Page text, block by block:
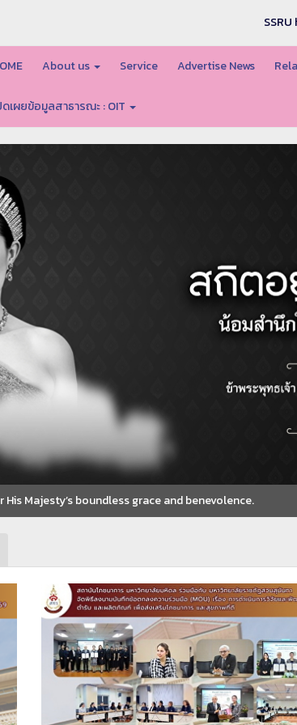
About us Service Advertise News
ดเผยข้อมูลสาธารณะ : OIT
Majesty’s boundless grace and benevolence.